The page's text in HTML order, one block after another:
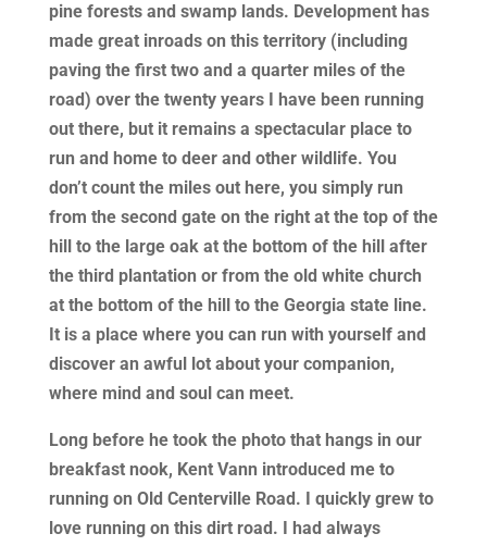
pine forests and swamp lands. Development has
made great inroads on this territory (including
paving the first two and a quarter miles of the
road) over the twenty years I have been running
out there, but it remains a spectacular place to
run and home to deer and other wildlife. You
don’t count the miles out here, you simply run
from the second gate on the right at the top of the
hill to the large oak at the bottom of the hill after
the third plantation or from the old white church
at the bottom of the hill to the Georgia state line.
It is a place where you can run with yourself and
discover an awful lot about your companion,
where mind and soul can meet.
Long before he took the photo that hangs in our
breakfast nook, Kent Vann introduced me to
running on Old Centerville Road. I quickly grew to
love running on this dirt road. I had always